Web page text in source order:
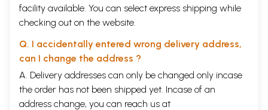
facility available. You can select express shipping while
checking out on the website.
Q. I accidentally entered wrong delivery address,
can I change the address ?
A. Delivery addresses can only be changed only incase
the order has not been shipped yet. Incase of an
address change, you can reach us at